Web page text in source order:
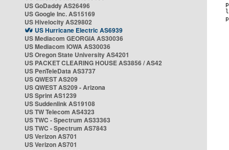
US GoDaddy AS26496
US Google Inc. AS15169
US Hivelocity AS29802
US Hurricane Electric AS6939
US Mediacom GEORGIA AS30036
US Mediacom IOWA AS30036
US Oregon State University AS4201
US PACKET CLEARING HOUSE AS3856 / AS42
US PenTeleData AS3737
US QWEST AS209
US QWEST AS209 - Arizona
US Sprint AS1239
US Suddenlink AS19108
US TW Telecom AS4323
US TWC - Spectrum AS33363
US TWC - Spectrum AS7843
US Verizon AS701
US Verizon AS701